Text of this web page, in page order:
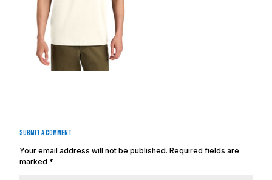
Submit a Comment
Your email address will not be published. Required fields are
marked *